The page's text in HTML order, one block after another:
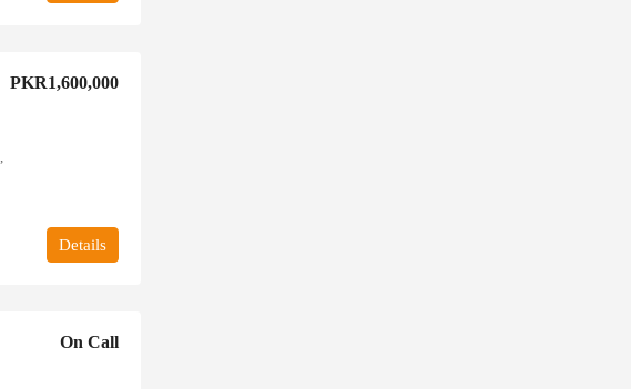
PKR1,600,000
Details
On Call